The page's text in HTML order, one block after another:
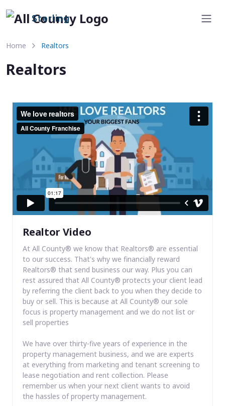
Sterling
Home Realtors
Realtors
Realtor Video
At All County® we know that Realtors® are essential
to our success. That's why we financially reward
Realtors® that send business our way. Plus you can
rest assured that All County® protects your client lead
by referring the client back to you when they decide to
buy or sell. This is because at All County® our sole
focus is property management and we do not list or
sell properties
We have over thirty-five years of experience in the
property management business, and we are experts
at everything from marketing and tenant screening to
lease negotiation and rent collection. Please
remember us when your next client wants to avoid
the hassles of property management.